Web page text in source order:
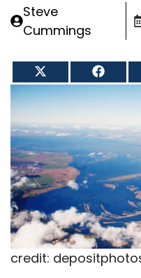
Steve
Cummings
on
X
(Twitter)
Share
on
credit: